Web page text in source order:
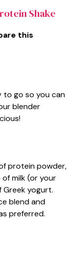
Shake
this
to go so you can
blender
protein powder,
milk (or your
Greek yogurt.
blend and
preferred.